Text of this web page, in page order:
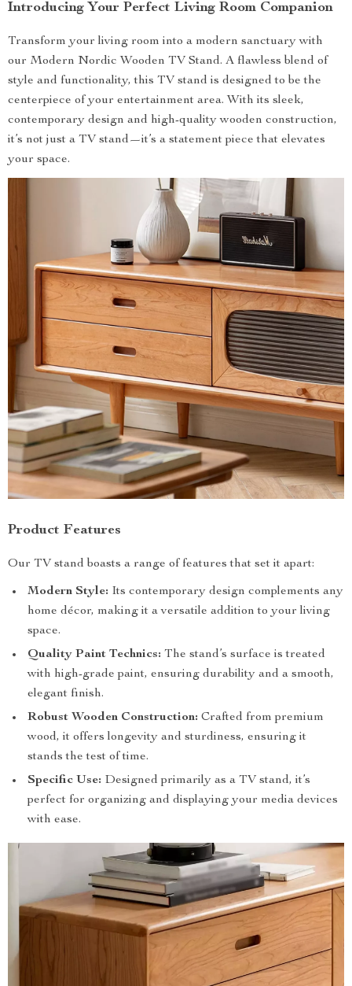
Introducing Your Perfect Living Room Companion
Transform your living room into a modern sanctuary with
our Modern Nordic Wooden TV Stand. A flawless blend of
style and functionality, this TV stand is designed to be the
centerpiece of your entertainment area. With its sleek,
contemporary design and high-quality wooden construction,
it’s not just a TV stand—it’s a statement piece that elevates
your space.
Product Features
Our TV stand boasts a range of features that set it apart:
Modern Style: Its contemporary design complements any
home décor, making it a versatile addition to your living
space.
Quality Paint Technics: The stand’s surface is treated
with high-grade paint, ensuring durability and a smooth,
elegant finish.
Robust Wooden Construction: Crafted from premium
wood, it offers longevity and sturdiness, ensuring it
stands the test of time.
Specific Use: Designed primarily as a TV stand, it’s
perfect for organizing and displaying your media devices
with ease.